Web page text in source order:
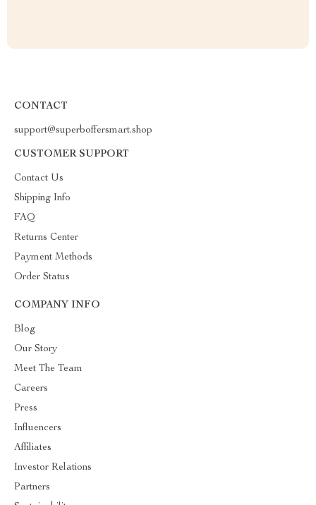
CONTACT
support@superboffersmart.shop
CUSTOMER SUPPORT
Contact Us
Shipping Info
FAQ
Returns Center
Payment Methods
Order Status
COMPANY INFO
Blog
Our Story
Meet The Team
Careers
Press
Influencers
Affiliates
Investor Relations
Partners